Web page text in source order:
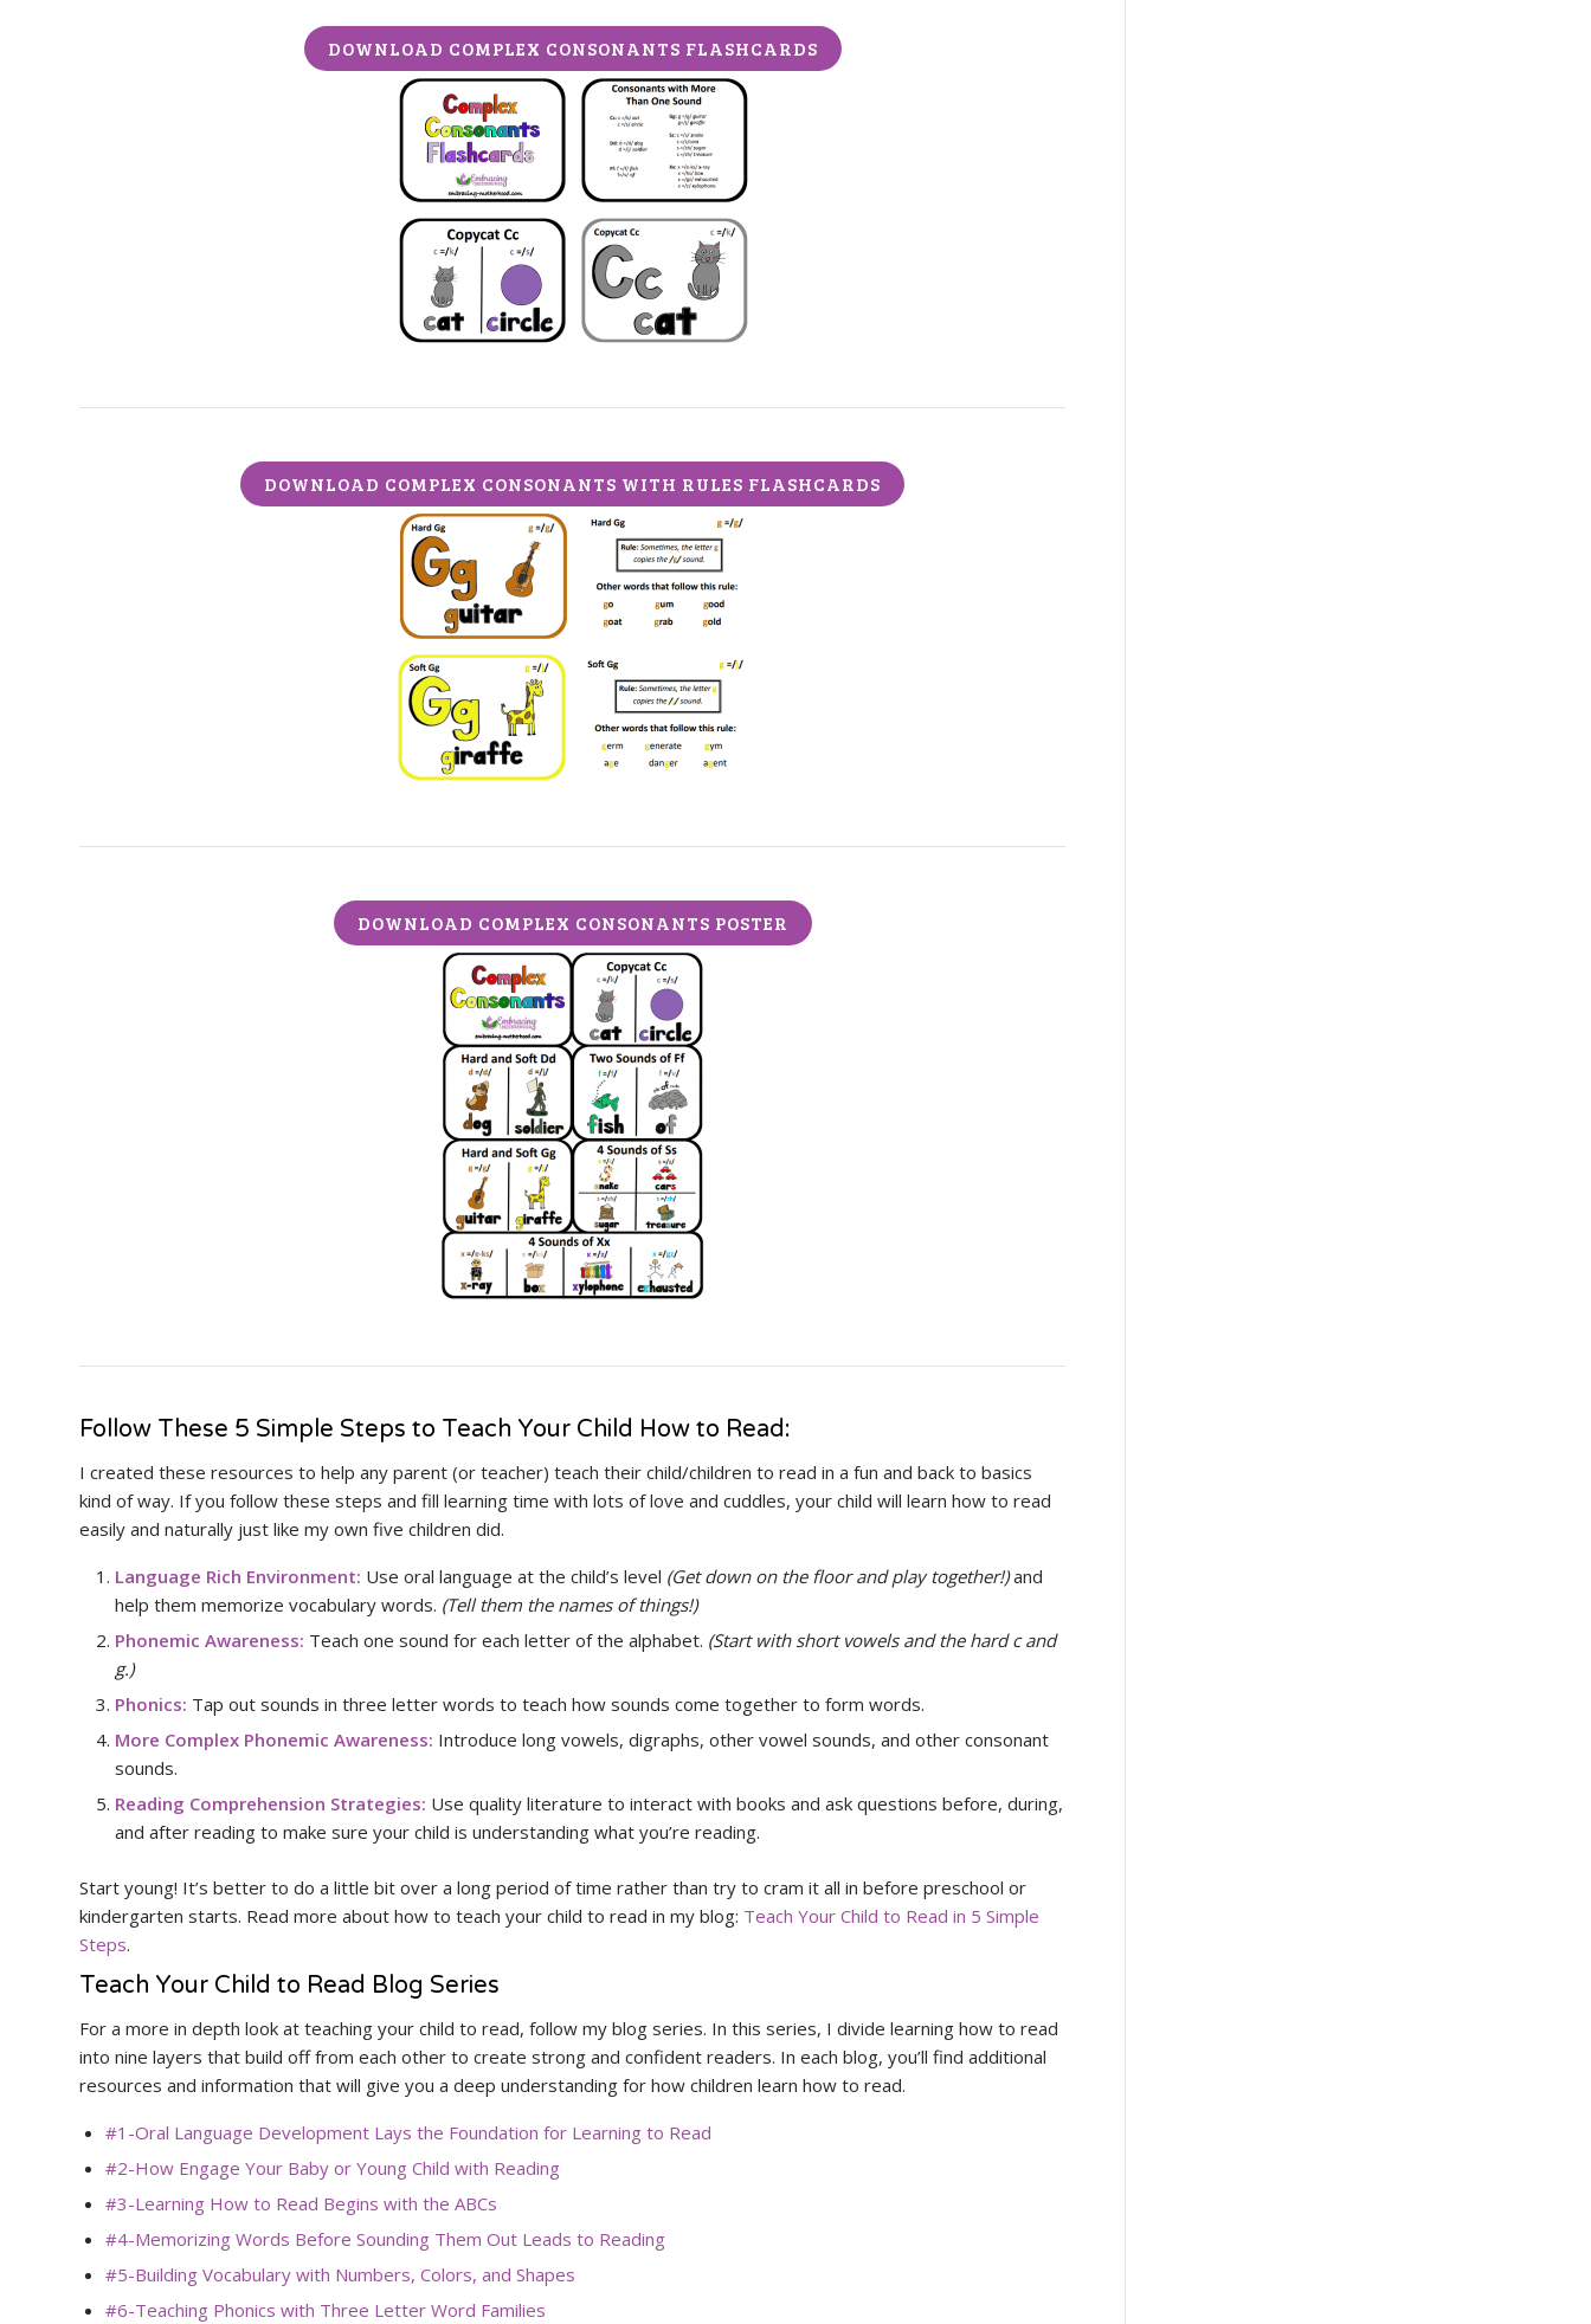
DOWNLOAD COMPLEX CONSONANTS FLASHCARDS
DOWNLOAD COMPLEX CONSONANTS WITH RULES FLASHCARDS
DOWNLOAD COMPLEX CONSONANTS POSTER
Follow These 5 Simple Steps to Teach Your Child How to Read:
I created these resources to help any parent (or teacher) teach their child/children to read in a fun and back to basics
kind of way. If you follow these steps and fill learning time with lots of love and cuddles, your child will learn how to read
easily and naturally just like my own five children did.
Language Rich Environment: Use oral language at the child’s level (Get down on the floor and play together!)and
help them memorize vocabulary words. (Tell them the names of things!)
Phonemic Awareness: Teach one sound for each letter of the alphabet. (Start with short vowels and the hard c and
g.)
Phonics: Tap out sounds in three letter words to teach how sounds come together to form words.
More Complex Phonemic Awareness: Introduce long vowels, digraphs, other vowel sounds, and other consonant
sounds.
Reading Comprehension Strategies: Use quality literature to interact with books and ask questions before, during,
and after reading to make sure your child is understanding what you’re reading.
Start young! It’s better to do a little bit over a long period of time rather than try to cram it all in before preschool or
kindergarten starts. Read more about how to teach your child to read in my blog: Teach Your Child to Read in 5 Simple
Steps.
Teach Your Child to Read Blog Series
For a more in depth look at teaching your child to read, follow my blog series. In this series, I divide learning how to read
into nine layers that build off from each other to create strong and confident readers. In each blog, you’ll find additional
resources and information that will give you a deep understanding for how children learn how to read.
#1-Oral Language Development Lays the Foundation for Learning to Read
#2-How Engage Your Baby or Young Child with Reading
#3-Learning How to Read Begins with the ABCs
#4-Memorizing Words Before Sounding Them Out Leads to Reading
#5-Building Vocabulary with Numbers, Colors, and Shapes
#6-Teaching Phonics with Three Letter Word Families